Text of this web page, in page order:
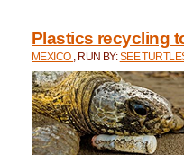
Plastics recycling
MEXICO , RUN BY:SEE